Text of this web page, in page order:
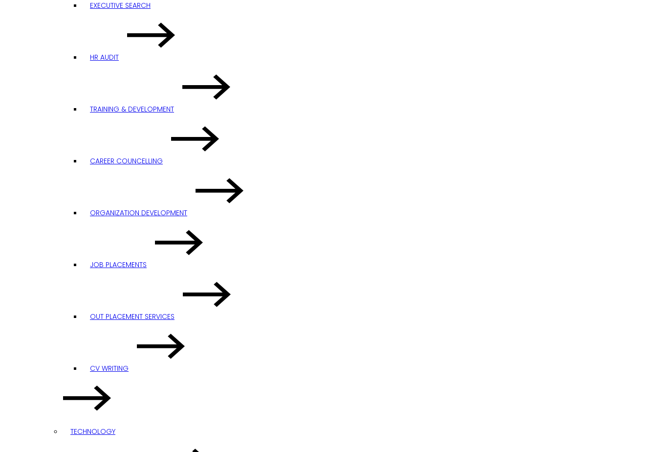
EXECUTIVE SEARCH
HR AUDIT
TRAINING & DEVELOPMENT
CAREER COUNCELLING
ORGANIZATION DEVELOPMENT
JOB PLACEMENTS
OUT PLACEMENT SERVICES
CV WRITING
TECHNOLOGY